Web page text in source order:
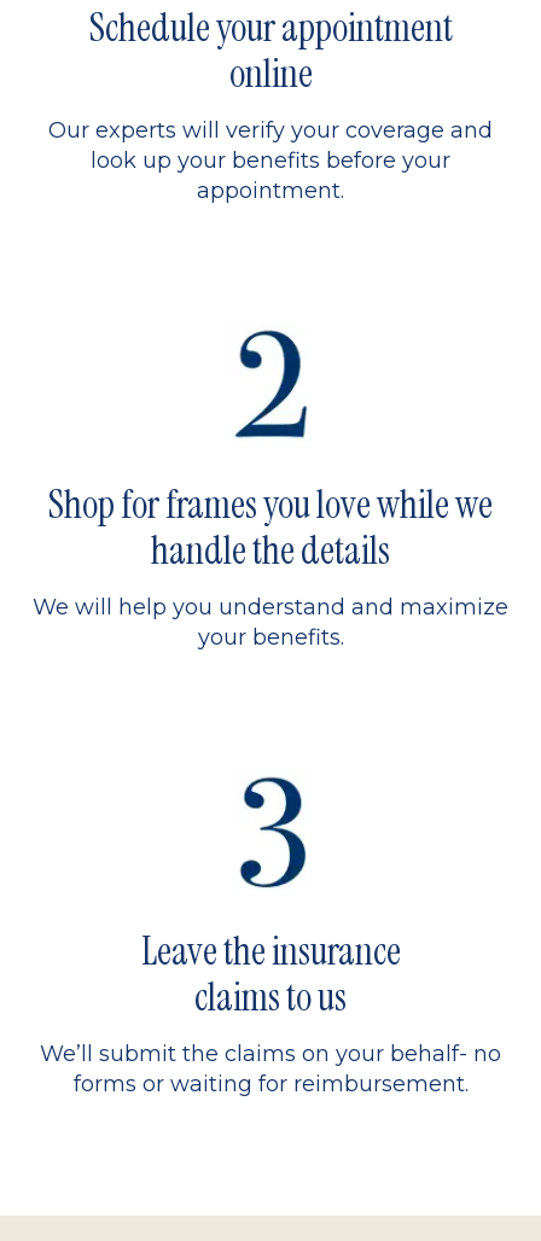
Schedule your appointment
online
Our experts will verify your coverage and
look up your benefits before your
appointment.
Shop for frames you love while we
handle the details
We will help you understand and maximize
your benefits.
Leave the insurance
claims to us
We’ll submit the claims on your behalf- no
forms or waiting for reimbursement.